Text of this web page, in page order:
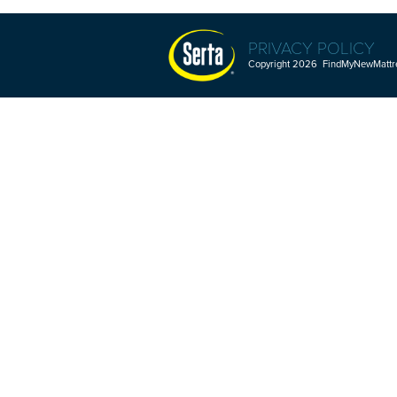
PRIVACY POLICY
Copyright 2026